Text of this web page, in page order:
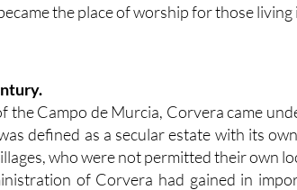
the place of worship for those
the Campo de Murcia, Corvera came
defined as a secular estate with its
who were not permitted their own
of Corvera had gained in